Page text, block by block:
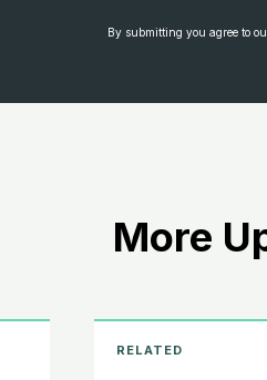
By submitting you agree to
More